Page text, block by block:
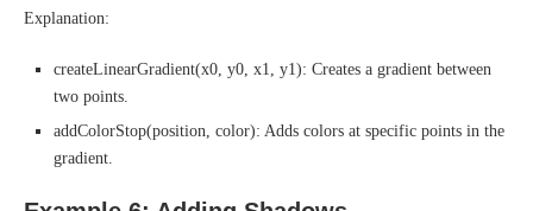
Explanation:
createLinearGradient(x0, y0, x1, y1): Creates a gradient between
two points.
addColorStop(position, color): Adds colors at specific points in the
gradient.